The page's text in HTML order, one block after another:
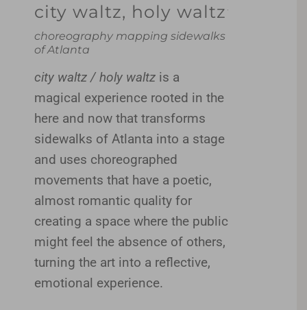
city waltz, holy waltz
choreography mapping sidewalks
of Atlanta
city waltz / holy waltz is a
magical experience rooted in the
here and now that transforms
sidewalks of Atlanta into a stage
and uses choreographed
movements that have a poetic,
almost romantic quality for
creating a space where the public
might feel the absence of others,
turning the art into a reflective,
emotional experience.